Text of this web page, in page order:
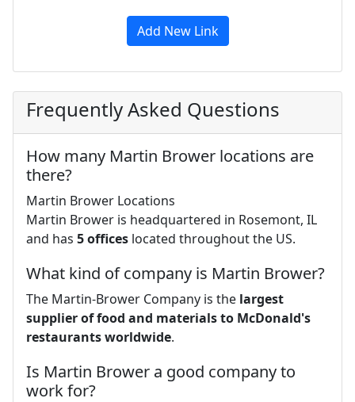
Add New Link
Frequently Asked Questions
How many Martin Brower locations are
there?
Martin Brower Locations
Martin Brower is headquartered in Rosemont, IL
and has 5 offices located throughout the US.
What kind of company is Martin Brower?
The Martin-Brower Company is the largest
supplier of food and materials to McDonald's
restaurants worldwide.
Is Martin Brower a good company to
work for?